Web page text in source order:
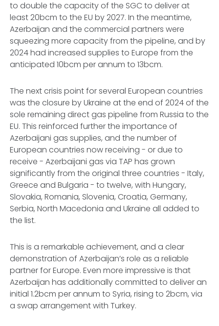
to double the capacity of the SGC to deliver at
least 20bcm to the EU by 2027. In the meantime,
Azerbaijan and the commercial partners were
squeezing more capacity from the pipeline, and by
2024 had increased supplies to Europe from the
anticipated 10bcm per annum to 13bcm.
The next crisis point for several European countries
was the closure by Ukraine at the end of 2024 of the
sole remaining direct gas pipeline from Russia to the
EU. This reinforced further the importance of
Azerbaijani gas supplies, and the number of
European countries now receiving - or due to
receive - Azerbaijani gas via TAP has grown
significantly from the original three countries - Italy,
Greece and Bulgaria - to twelve, with Hungary,
Slovakia, Romania, Slovenia, Croatia, Germany,
Serbia, North Macedonia and Ukraine all added to
the list.
This is a remarkable achievement, and a clear
demonstration of Azerbaijan’s role as a reliable
partner for Europe. Even more impressive is that
Azerbaijan has additionally committed to deliver an
initial 1.2bcm per annum to Syria, rising to 2bcm, via
a swap arrangement with Turkey.